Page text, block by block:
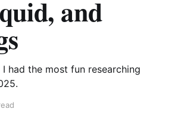
and
had the most fun researching